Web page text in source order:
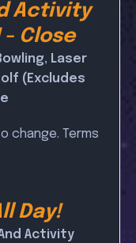
Activity
- Close
Laser
(excludes
change. Terms
Day!
Activity